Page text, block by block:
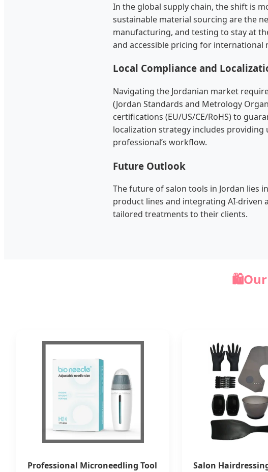
In the global supply chain, the shift is
sustainable material sourcing are the
manufacturing, and testing to stay at
and accessible pricing for international
Local Compliance and
Navigating the Jordanian market
(Jordan Standards and Metrology
certifications (EU/US/CE/RoHS) to
localization strategy includes
professional’s workflow.
Future Outlook
The future of salon tools in Jordan lies
product lines and integrating AI-driven
tailored treatments to their clients.
🛍️
Professional Microneedling Tool
Salon